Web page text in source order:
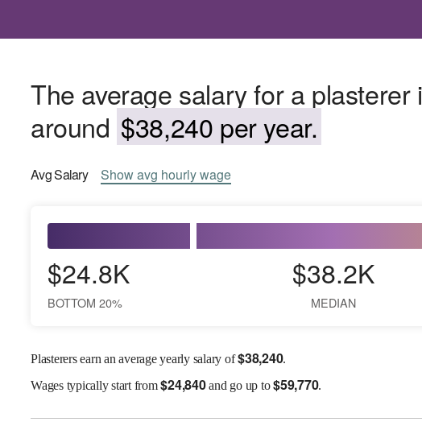
The average salary for a plasterer
around $38,240 per year.
AvgSalary Showavg hourly wage
$24.8K
BOTTOM 20%
$38.2K
MEDIAN
Plasterers earn an average yearly salary of$38,240.
Wagestypically start from$24,840and go up to$59,770.